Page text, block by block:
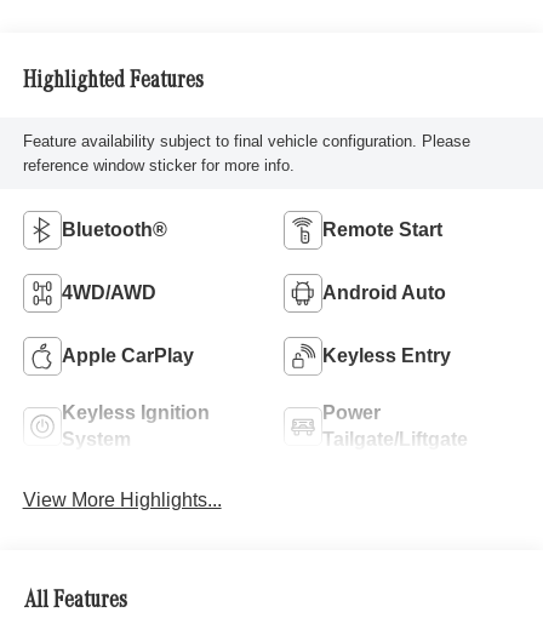
Highlighted Features
Feature availability subject to final vehicle configuration. Please
reference window sticker for more info.
Bluetooth® Remote Start
4WD/AWD Android Auto
Apple CarPlay Keyless Entry
Keyless Ignition
System
Power
Tailgate/Liftgate
View More Highlights...
All Features